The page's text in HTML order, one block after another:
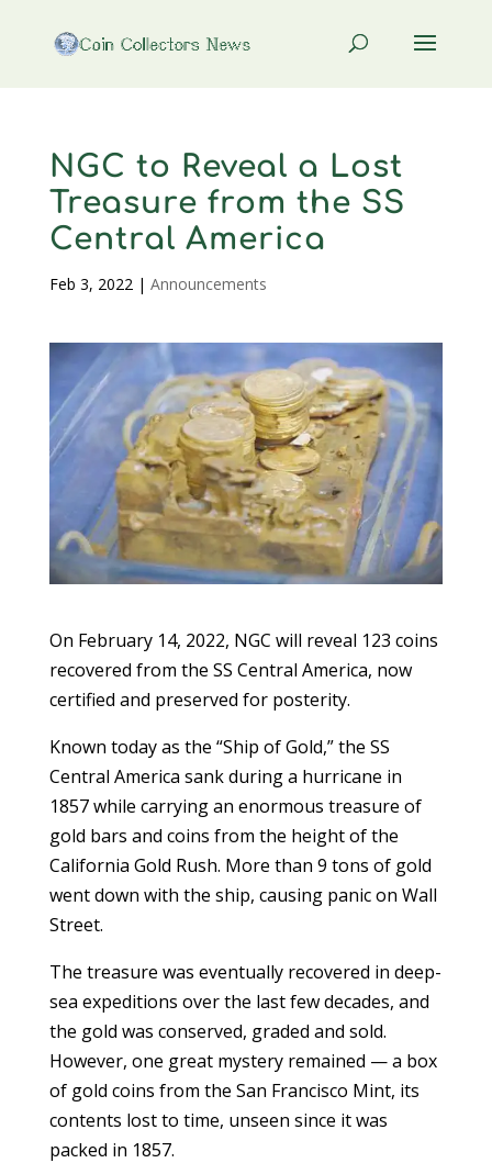
NGC to Reveal a Lost
Treasure from the SS
Central America
Feb 3, 2022| Announcements
On February 14, 2022, NGC will reveal 123 coins
recovered from the SS Central America, now
certified and preserved for posterity.
Known today as the “Ship of Gold,” the SS
Central America sank during a hurricane in
1857 while carrying an enormous treasure of
gold bars and coins from the height of the
California Gold Rush. More than 9 tons of gold
went down with the ship, causing panic on Wall
Street.
The treasure was eventually recovered in deep-
sea expeditions over the last few decades, and
the gold was conserved, graded and sold.
However, one great mystery remained — a box
of gold coins from the San Francisco Mint, its
contents lost to time, unseen since it was
packed in 1857.